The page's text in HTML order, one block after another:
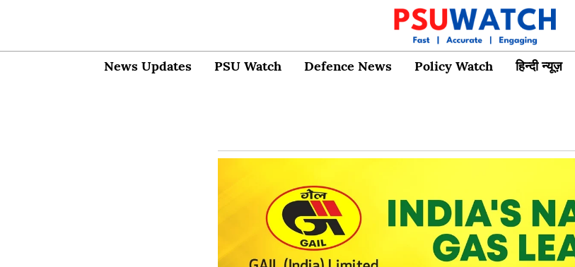
News Updates PSU Watch Defence News Policy Watch हिन्दी न्यूज़